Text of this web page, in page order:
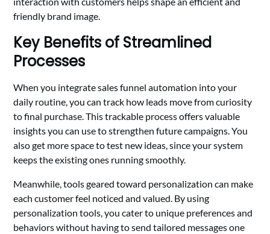
friendly brand image.
Key Benefits of Streamlined
Processes
When you integrate sales funnel automation into your
daily routine, you can track how leads move from curiosity
to final purchase. This trackable process offers valuable
insights you can use to strengthen future campaigns. You
also get more space to test new ideas, since your system
keeps the existing ones running smoothly.
Meanwhile, tools geared toward personalization can make
each customer feel noticed and valued. By using
personalization tools, you cater to unique preferences and
behaviors without having to send tailored messages one